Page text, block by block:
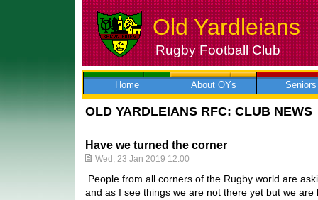
Skip
to
Old Yardleians
Rugby Football Club
Home About OYs Seniors
OLD YARDLEIANS RFC: CLUB NEWS
Have we turned the corner
Wed, 23 Jan 2019 12:00
People from all corners of the Rugby world are
and as I see things we are not there yet but we are